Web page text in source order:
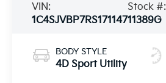
VIN:
1C4SJVBP7RS171147
Stock #:
11389G
BODY STYLE
4D Sport Utility